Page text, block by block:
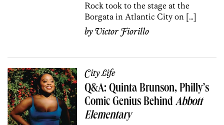
Rock took to the stage at the
Borgata in Atlantic City on […]
byVictor Fiorillo
City Life
Q&A: Quinta Brunson, Philly’s
Comic Genius BehindAbbott
Elementary